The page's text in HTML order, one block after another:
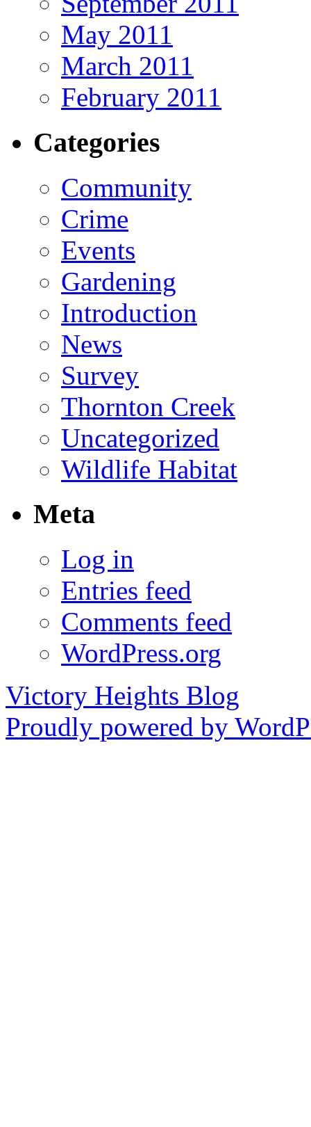
May 2011
March 2011
February 2011
Categories
Community
Crime
Events
Gardening
Introduction
News
Survey
Thornton Creek
Uncategorized
Wildlife Habitat
Meta
Log in
Entries feed
Comments feed
WordPress.org
Victory Heights Blog
Proudly powered by